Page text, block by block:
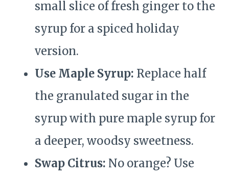
small slice of fresh ginger to the
syrup for a spiced holiday
version.
Use Maple Syrup: Replace half
the granulated sugar in the
syrup with pure maple syrup for
a deeper, woodsy sweetness.
Swap Citrus: No orange? Use